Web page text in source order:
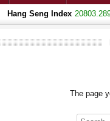
Hang Seng Index 20803.289
The page